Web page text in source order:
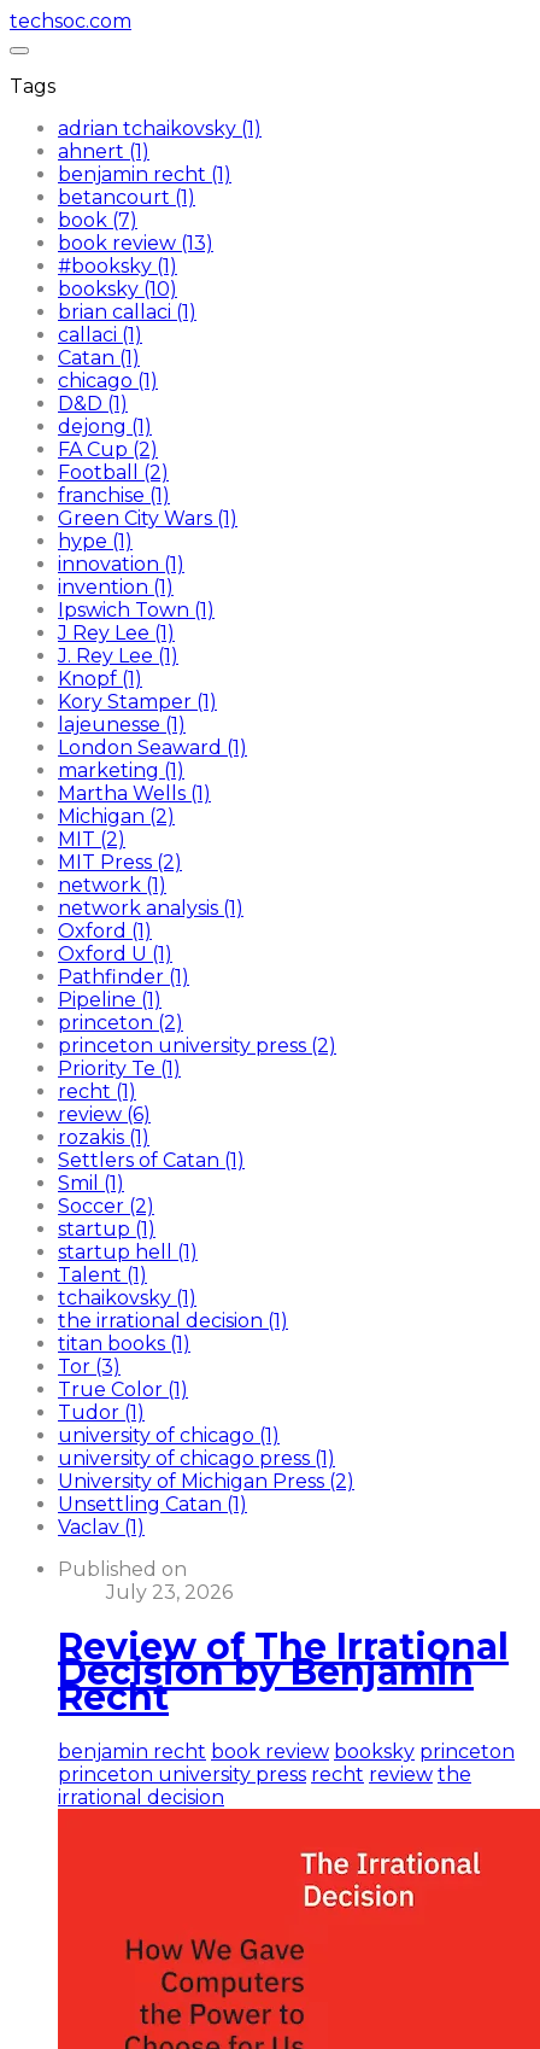
techsoc.com
Tags
adrian tchaikovsky (1)
ahnert (1)
benjamin recht (1)
betancourt (1)
book (7)
book review (13)
#booksky (1)
booksky (10)
brian callaci (1)
callaci (1)
Catan (1)
chicago (1)
D&D (1)
dejong (1)
FA Cup (2)
Football (2)
franchise (1)
Green City Wars (1)
hype (1)
innovation (1)
invention (1)
Ipswich Town (1)
J Rey Lee (1)
J. Rey Lee (1)
Knopf (1)
Kory Stamper (1)
lajeunesse (1)
London Seaward (1)
marketing (1)
Martha Wells (1)
Michigan (2)
MIT (2)
MIT Press (2)
network (1)
network analysis (1)
Oxford (1)
Oxford U (1)
Pathfinder (1)
Pipeline (1)
princeton (2)
princeton university press (2)
Priority Te (1)
recht (1)
review (6)
rozakis (1)
Settlers of Catan (1)
Smil (1)
Soccer (2)
startup (1)
startup hell (1)
Talent (1)
tchaikovsky (1)
the irrational decision (1)
titan books (1)
Tor (3)
True Color (1)
Tudor (1)
university of chicago (1)
university of chicago press (1)
University of Michigan Press (2)
Unsettling Catan (1)
Vaclav (1)
Published on
July 23, 2026
Review of The Irrational
Decision by Benjamin
Recht
benjamin recht book review booksky princeton
princeton university press recht review the
irrational decision